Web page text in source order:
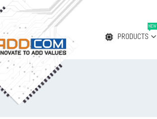
PRODUCTS
NEW